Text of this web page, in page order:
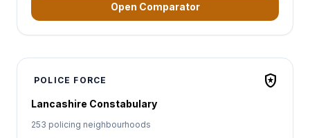
Open Comparator
POLICE FORCE local_police
Lancashire Constabulary
253 policing neighbourhoods